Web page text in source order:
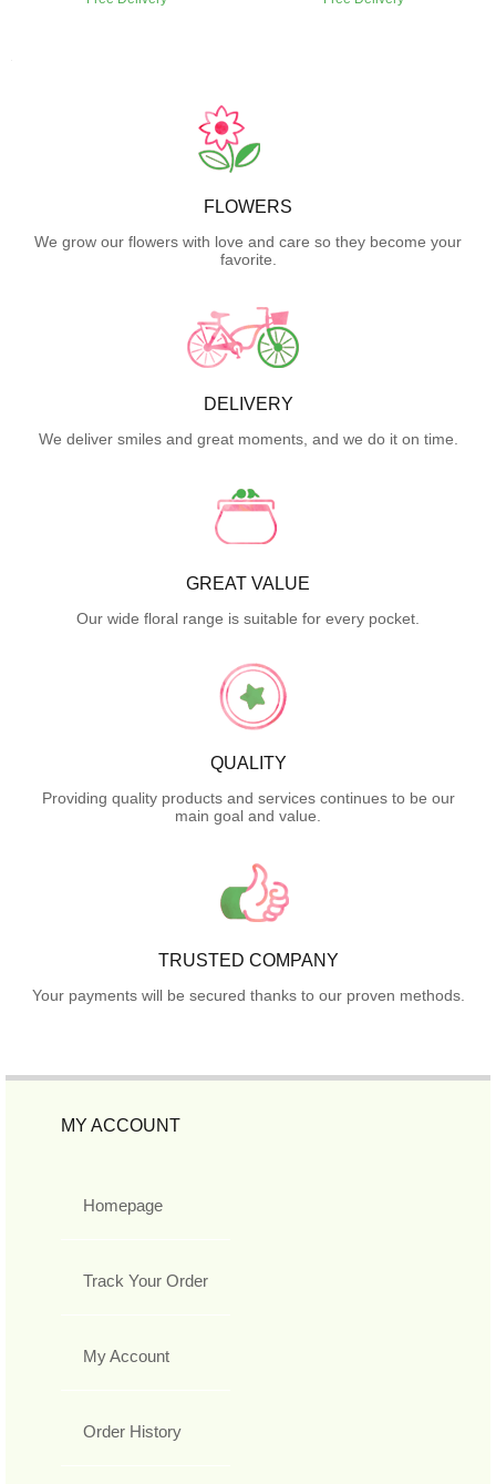
FLOWERS
We grow our flowers with love and care so they become your
favorite.
DELIVERY
We deliver smiles and great moments, and we do it on time.
GREAT VALUE
Our wide floral range is suitable for every pocket.
QUALITY
Providing quality products and services continues to be our
main goal and value.
TRUSTED COMPANY
Your payments will be secured thanks to our proven methods.
MY ACCOUNT
Homepage
Track Your Order
My Account
Order History